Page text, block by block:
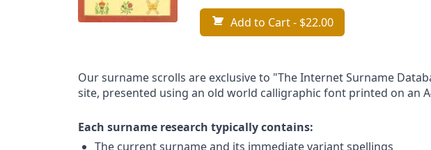
Add to Cart- $22.00
Our surname scrolls are exclusive to "The Internet Surname
site, presented using an old world calligraphic font printed on an
Each surname research typically contains:
The current surname and its immediate variant spellings